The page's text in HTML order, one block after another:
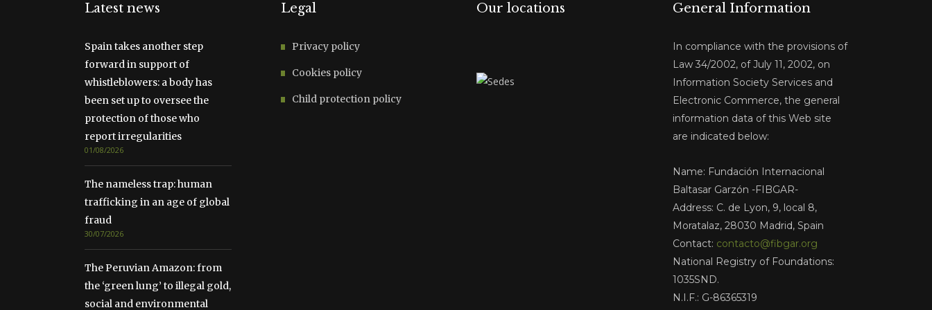
Latest news
Spain takes another step
forward in support of
whistleblowers: a body has
been set up to oversee the
protection of those who
report irregularities
01/08/2026
The nameless trap: human
trafficking in an age of global
fraud
30/07/2026
The Peruvian Amazon: from
the ‘green lung’ to illegal gold,
social and environmental
Legal
Privacy policy
Cookies policy
Child protection policy
Our locations General Information
In compliance with the provisions of
Law 34/2002, of July 11, 2002, on
Information Society Services and
Electronic Commerce, the general
information data of this Web site
are indicated below:
Name: Fundación Internacional
Baltasar Garzón -FIBGAR-
Address: C. de Lyon, 9, local 8,
Moratalaz, 28030 Madrid, Spain
Contact: contacto@fibgar.org
National Registry of Foundations:
1035SND.
N.I.F.: G-86365319